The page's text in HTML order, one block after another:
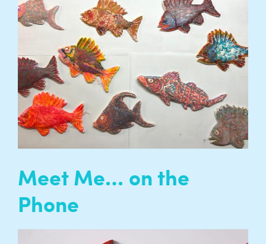
We regularly support the development of
artistic talent by providing opportunities,
training and support for independent artists
working with us, as well as artists working
regionally and nationally…
READ MORE
Meet Me… on the
Phone